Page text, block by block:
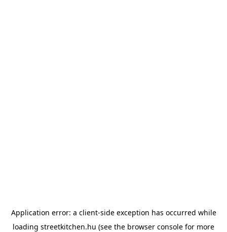
Application error: a client-side exception has occurred while
loading streetkitchen.hu (see the browser console for more